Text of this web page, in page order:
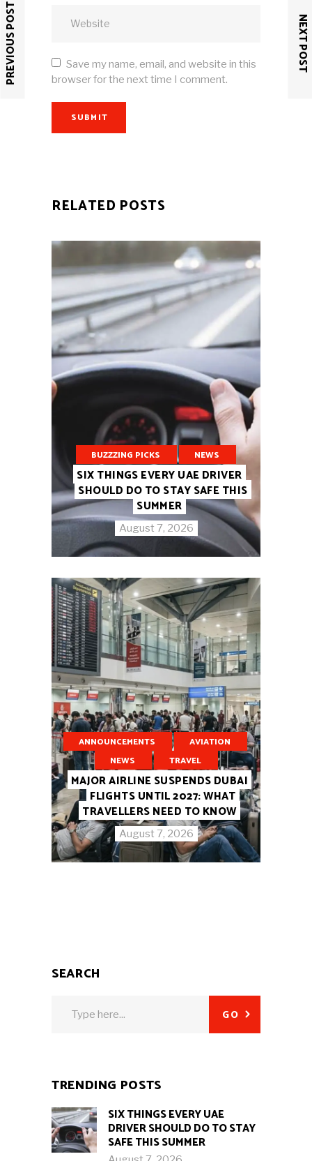
PREVIOUS POST NEXT POST
Save my name, email, and website in this
browser for the next time I comment.
SUBMIT
RELATED POSTS
BUZZZING PICKS NEWS
SIX THINGS EVERY UAE DRIVER
SHOULD DO TO STAY SAFE THIS
SUMMER
August 7, 2026
ANNOUNCEMENTS
AVIATION
NEWS
TRAVEL
MAJOR AIRLINE SUSPENDS DUBAI
FLIGHTS UNTIL 2027: WHAT
TRAVELLERS NEED TO KNOW
August 7, 2026
SEARCH
GO
TRENDING POSTS
SIX THINGS EVERY UAE
DRIVER SHOULD DO TO STAY
SAFE THIS SUMMER